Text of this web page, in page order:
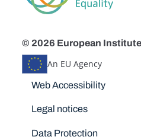
© 2026 European
An EU Agency
Disclaimers
Web Accessibility
Legal notices
Data Protection